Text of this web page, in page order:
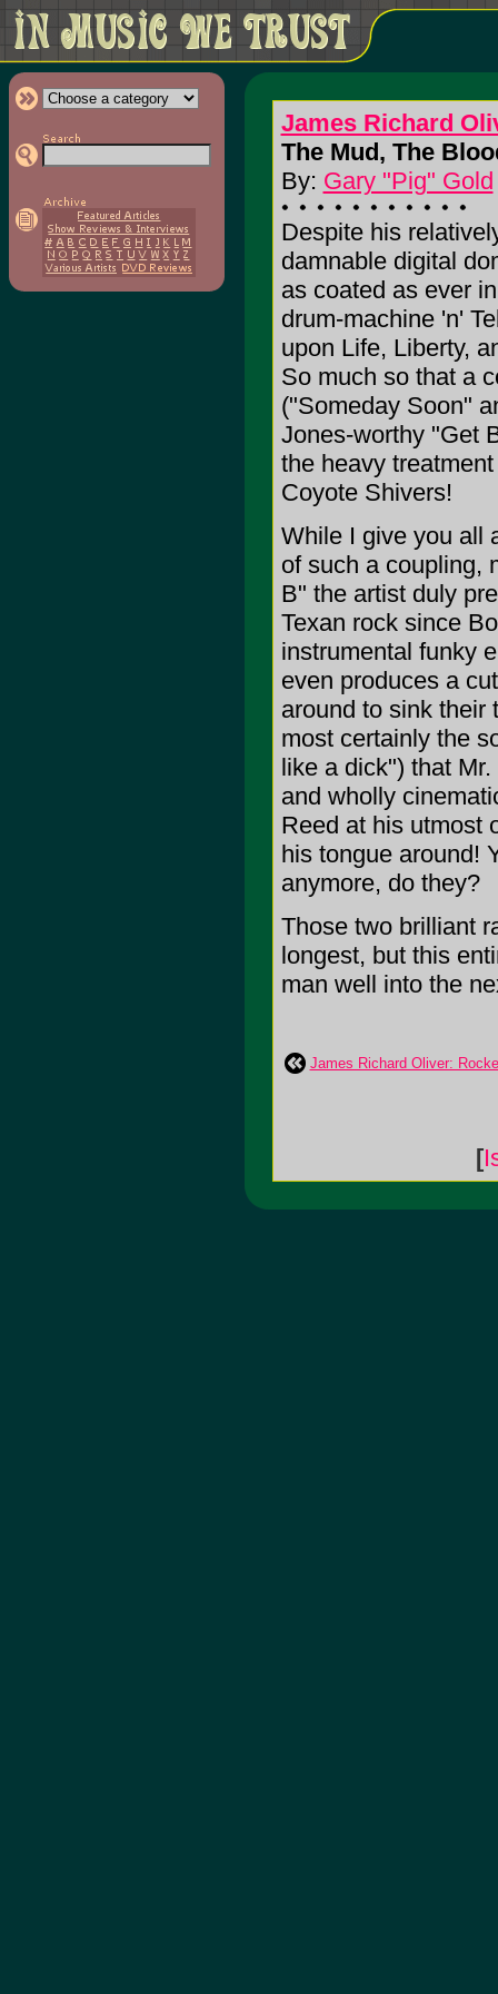
James Richard
The Mud, The
By: Gary "Pig" Gold
Despite his
damnable digital
as coated as ever
drum-machine 'n'
upon Life, Liberty,
So much so that a
("Someday Soon"
Jones-worthy "Get
the heavy
Coyote Shivers!
While I give you all
of such a coupling,
B" the artist duly
Texan rock since
instrumental funky
even produces a
around to sink their
most certainly the
like a dick") that
and wholly
Reed at his utmost
his tongue around!
anymore, do they?
Those two brilliant
longest, but this
man well into the
James Richard Oliver:
[